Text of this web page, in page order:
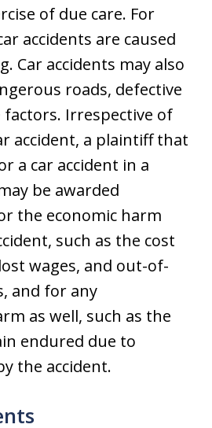
of due care. For
accidents are caused
Car accidents may also
roads, defective
Irrespective of
accident, a plaintiff that
a car accident in a
be awarded
the economic harm
such as the cost
wages, and out-of-
and for any
as well, such as the
endured due to
the accident.